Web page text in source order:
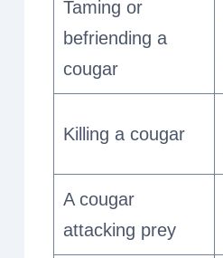
Taming or
befriending a
cougar
Killing a cougar
A cougar
attacking prey